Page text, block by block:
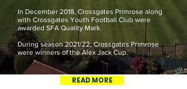
In December 2018, Crossgates Primrose along
with Crossgates Youth Football Club were
awarded SFA Quality Mark.
During season 2021/22, Crossgates Primrose
were winners of the Alex Jack Cup.
READ MORE